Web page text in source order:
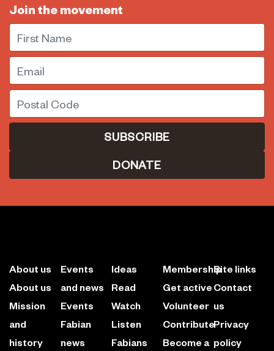
Join the movement
First Name
Email
Postal Code
DONATE
About us
About us
Mission
and
history
Events
and news
Events
Fabian
news
Ideas
Read
Watch
Listen
Fabians
Membership
Get active
Volunteer
Contribute
Become a
Site links
Contact
us
Privacy
policy